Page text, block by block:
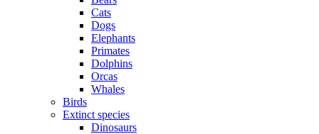
Cats
Dogs
Elephants
Primates
Dolphins
Orcas
Whales
Birds
Extinct species
Dinosaurs